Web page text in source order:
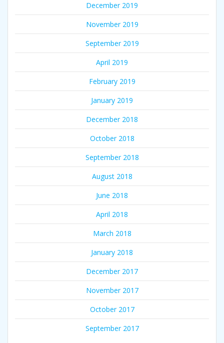
December 2019
November 2019
September 2019
April 2019
February 2019
January 2019
December 2018
October 2018
September 2018
August 2018
June 2018
April 2018
March 2018
January 2018
December 2017
November 2017
October 2017
September 2017